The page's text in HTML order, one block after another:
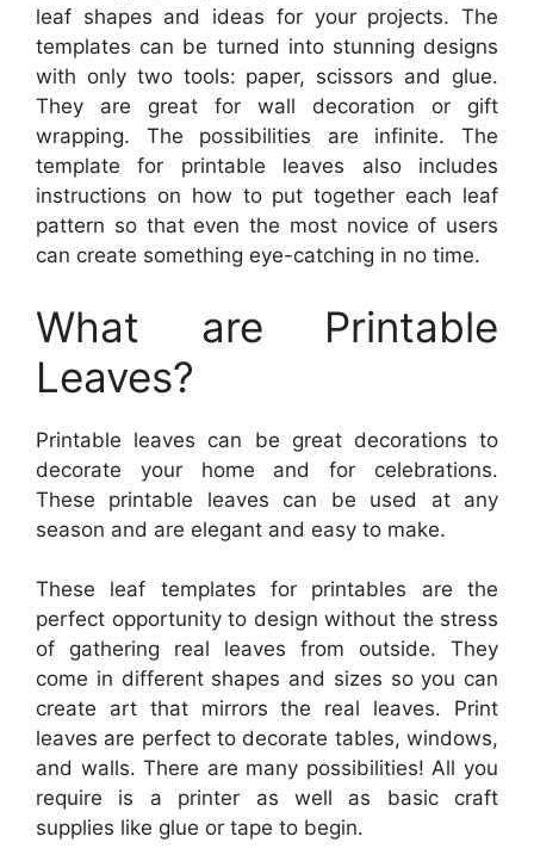
leaf shapes and ideas for your projects. The
templates can be turned into stunning designs
with only two tools: paper, scissors and glue.
They are great for wall decoration or gift
wrapping. The possibilities are infinite. The
template for printable leaves also includes
instructions on how to put together each leaf
pattern so that even the most novice of users
can create something eye-catching in no time.
What are Printable
Leaves?
Printable leaves can be great decorations to
decorate your home and for celebrations.
These printable leaves can be used at any
season and are elegant and easy to make.
These leaf templates for printables are the
perfect opportunity to design without the stress
of gathering real leaves from outside. They
come in different shapes and sizes so you can
create art that mirrors the real leaves. Print
leaves are perfect to decorate tables, windows,
and walls. There are many possibilities! All you
require is a printer as well as basic craft
supplies like glue or tape to begin.